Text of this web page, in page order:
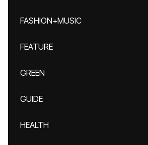
FASHION+MUSIC
FEATURE
GREEN
GUIDE
HEALTH